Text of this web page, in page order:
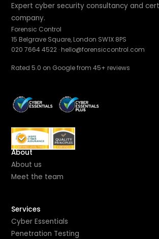
Expert cyber security consultancy and
company.
Forensic Control
15 Belgrave Square, London SW1X 8PS
020 7664 4522 · hello@forensiccontrol.com
Rated 5.0 on Google from 45+ reviews
About
About us
Meet the team
Services
Cyber Essentials
Penetration Testing